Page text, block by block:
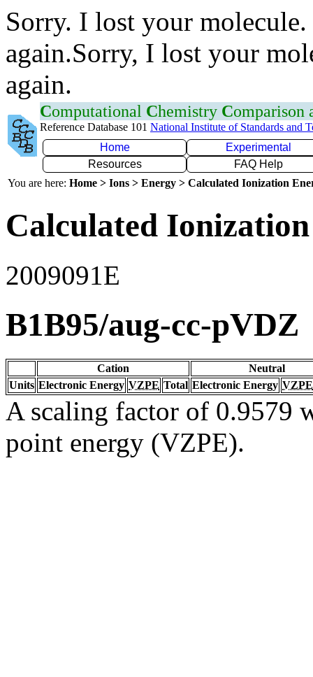
Sorry. I lost your
again.Sorry, I lost your
again.
Computational Chemistry Comparison
Reference Database 101 National Institute of Standards and
Home
Experimental
Resources
FAQ Help
You are here: Home > Ions > Energy > Calculated Ionization
Calculated
2009091E
B1B95/aug-cc-pVDZ
Cation
Neutral
Units Electronic Energy VZPE Total Electronic Energy VZPE
A scaling factor of 0.9579
point energy (VZPE).